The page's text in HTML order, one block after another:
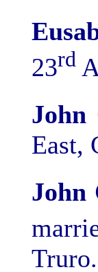
23rd
John
East,
John